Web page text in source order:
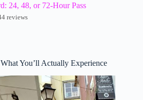
24, 48, or 72-Hour Pass
reviews
You’ll Actually Experience